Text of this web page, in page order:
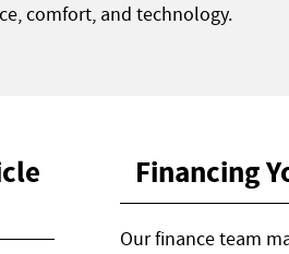
comfort, and technology.
Financing
Our finance team